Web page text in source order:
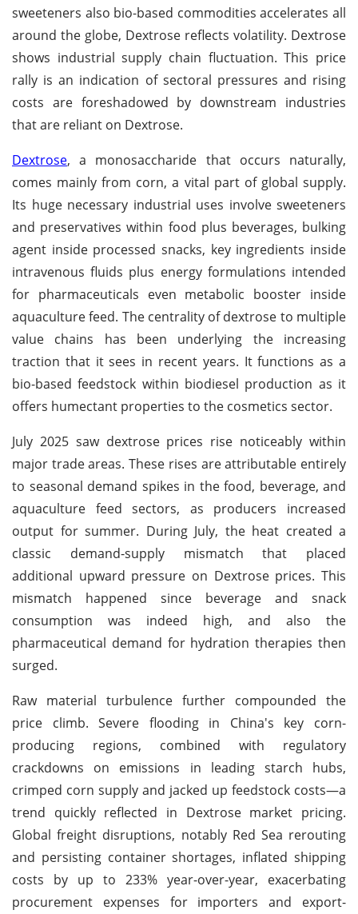
sweeteners also bio-based commodities accelerates all
around the globe, Dextrose reflects volatility. Dextrose
shows industrial supply chain fluctuation. This price
rally is an indication of sectoral pressures and rising
costs are foreshadowed by downstream industries
that are reliant on Dextrose.
Dextrose, a monosaccharide that occurs naturally,
comes mainly from corn, a vital part of global supply.
Its huge necessary industrial uses involve sweeteners
and preservatives within food plus beverages, bulking
agent inside processed snacks, key ingredients inside
intravenous fluids plus energy formulations intended
for pharmaceuticals even metabolic booster inside
aquaculture feed. The centrality of dextrose to multiple
value chains has been underlying the increasing
traction that it sees in recent years. It functions as a
bio-based feedstock within biodiesel production as it
offers humectant properties to the cosmetics sector.
July 2025 saw dextrose prices rise noticeably within
major trade areas. These rises are attributable entirely
to seasonal demand spikes in the food, beverage, and
aquaculture feed sectors, as producers increased
output for summer. During July, the heat created a
classic demand-supply mismatch that placed
additional upward pressure on Dextrose prices. This
mismatch happened since beverage and snack
consumption was indeed high, and also the
pharmaceutical demand for hydration therapies then
surged.
Raw material turbulence further compounded the
price climb. Severe flooding in China's key corn-
producing regions, combined with regulatory
crackdowns on emissions in leading starch hubs,
crimped corn supply and jacked up feedstock costs—a
trend quickly reflected in Dextrose market pricing.
Global freight disruptions, notably Red Sea rerouting
and persisting container shortages, inflated shipping
costs by up to 233% year-over-year, exacerbating
procurement expenses for importers and export-